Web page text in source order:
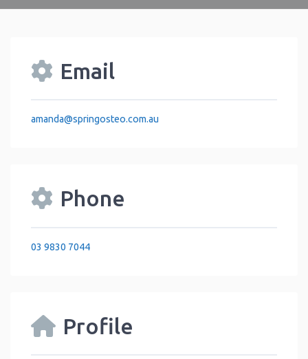
Email
amanda@springosteo.com.au
Phone
03 9830 7044
Profile